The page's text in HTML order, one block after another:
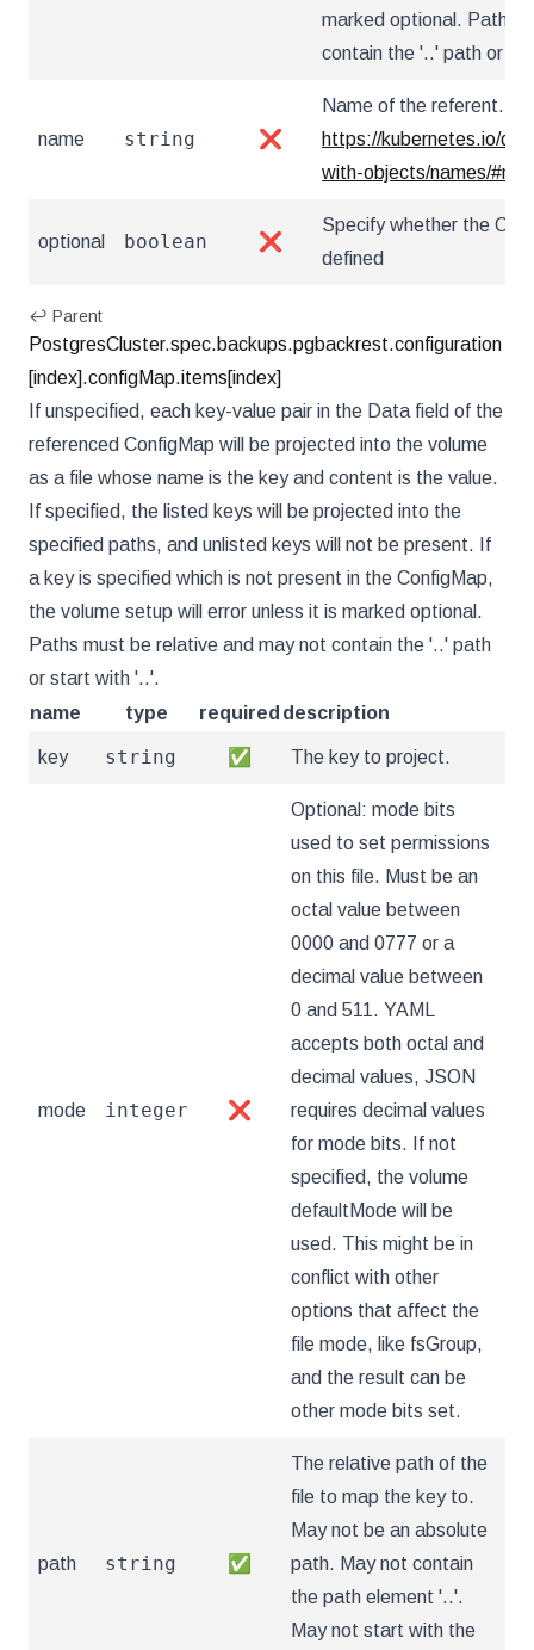
marked optional. Paths
contain the '..' path or
name string ❌
Name of the referent.
https://kubernetes.io/
with-objects/names/
optional boolean ❌
Specify whether the
defined
↩ Parent
PostgresCluster.spec.backups.pgbackrest.configuration
[index].configMap.items[index]
If unspecified, each key-value pair in the Data field of the
referenced ConfigMap will be projected into the volume
as a file whose name is the key and content is the value.
If specified, the listed keys will be projected into the
specified paths, and unlisted keys will not be present. If
a key is specified which is not present in the ConfigMap,
the volume setup will error unless it is marked optional.
Paths must be relative and may not contain the '..' path
or start with '..'.
name
type required description
key string ✅ The key to project.
mode integer ❌
Optional: mode bits
used to set permissions
on this file. Must be an
octal value between
0000 and 0777 or a
decimal value between
0 and 511. YAML
accepts both octal and
decimal values, JSON
requires decimal values
for mode bits. If not
specified, the volume
defaultMode will be
used. This might be in
conflict with other
options that affect the
file mode, like fsGroup,
and the result can be
other mode bits set.
path string ✅
The relative path of the
file to map the key to.
May not be an absolute
path. May not contain
the path element '..'.
May not start with the